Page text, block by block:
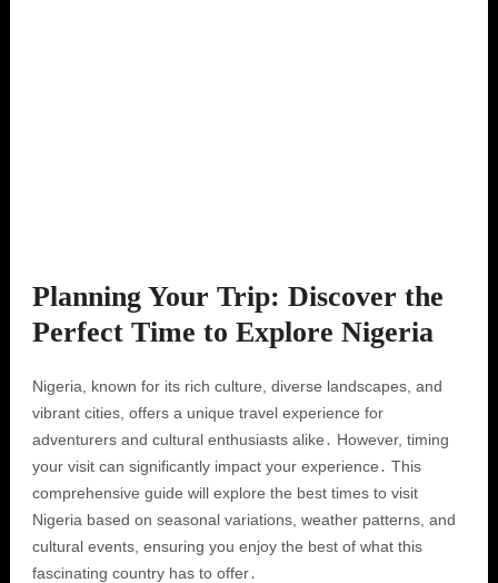
Planning Your Trip: Discover the
Perfect Time to Explore Nigeria
Nigeria, known for its rich culture, diverse landscapes, and
vibrant cities, offers a unique travel experience for
adventurers and cultural enthusiasts alike․ However, timing
your visit can significantly impact your experience․ This
comprehensive guide will explore the best times to visit
Nigeria based on seasonal variations, weather patterns, and
cultural events, ensuring you enjoy the best of what this
fascinating country has to offer․